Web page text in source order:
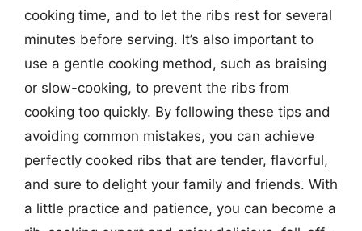
cooking time, and to let the ribs rest for several
minutes before serving. It’s also important to
use a gentle cooking method, such as braising
or slow-cooking, to prevent the ribs from
cooking too quickly. By following these tips and
avoiding common mistakes, you can achieve
perfectly cooked ribs that are tender, flavorful,
and sure to delight your family and friends. With
a little practice and patience, you can become a